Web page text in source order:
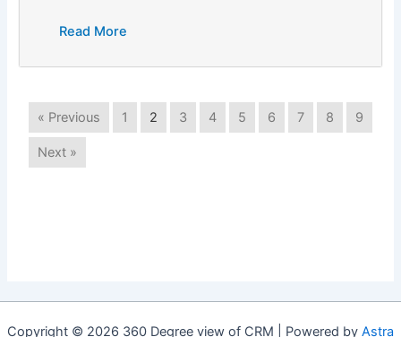
Read More
« Previous 1 2 3 4 5 6 7 8 9
Next »
Copyright © 2026 360 Degree view of CRM | Powered by Astra